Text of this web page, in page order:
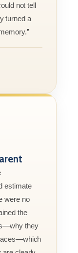
not tell
turned a
estimate
were no
the
they